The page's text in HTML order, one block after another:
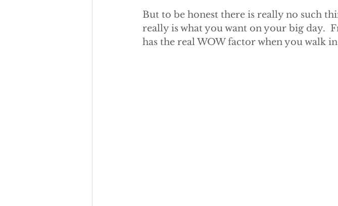
But to be honest there is really no such
really is what you want on your big day.
has the real WOW factor when you walk